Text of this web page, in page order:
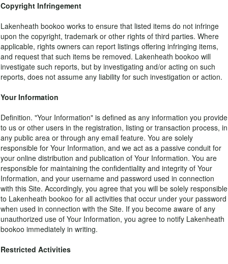
Copyright Infringement
Lakenheath bookoo works to ensure that listed items do not infringe
upon the copyright, trademark or other rights of third parties. Where
applicable, rights owners can report listings offering infringing items,
and request that such items be removed. Lakenheath bookoo will
investigate such reports, but by investigating and/or acting on such
reports, does not assume any liability for such investigation or action.
Your Information
Definition. "Your Information" is defined as any information you provide
to us or other users in the registration, listing or transaction process, in
any public area or through any email feature. You are solely
responsible for Your Information, and we act as a passive conduit for
your online distribution and publication of Your Information. You are
responsible for maintaining the confidentiality and integrity of Your
Information, and your username and password used in connection
with this Site. Accordingly, you agree that you will be solely responsible
to Lakenheath bookoo for all activities that occur under your password
when used in connection with the Site. If you become aware of any
unauthorized use of Your Information, you agree to notify Lakenheath
bookoo immediately in writing.
Restricted Activities